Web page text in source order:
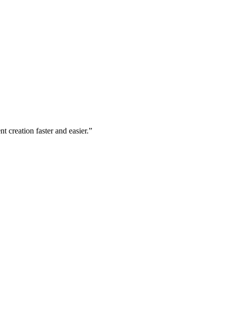
creation faster and easier.”